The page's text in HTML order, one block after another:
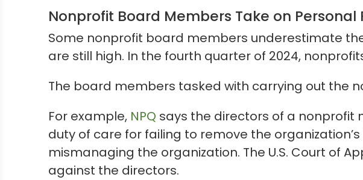
Nonprofit Board Members Take on Personal
Some nonprofit board members underestimate
are still high. In the fourth quarter of 2024,
The board members tasked with carrying out the
For example, NPQ says the directors of a nonprofit
duty of care for failing to remove the
mismanaging the organization. The U.S. Court of
against the directors.